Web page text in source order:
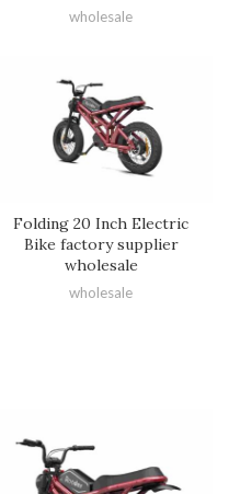
wholesale
Folding 20 Inch Electric
Bike factory supplier
wholesale
wholesale